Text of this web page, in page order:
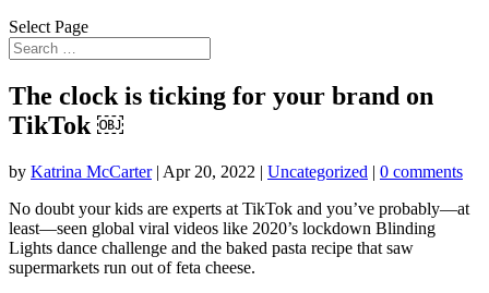
Select Page
The clock is ticking for your brand on
TikTok ￼
by Katrina McCarter| Apr 20, 2022 | Uncategorized | 0 comments
No doubt your kids are experts at TikTok and you’ve probably—at
least—seen global viral videos like 2020’s lockdown Blinding
Lights dance challenge and the baked pasta recipe that saw
supermarkets run out of feta cheese.